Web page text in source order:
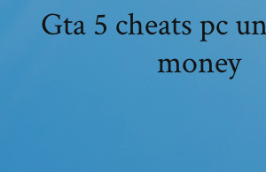
Gta 5 cheats pc
money